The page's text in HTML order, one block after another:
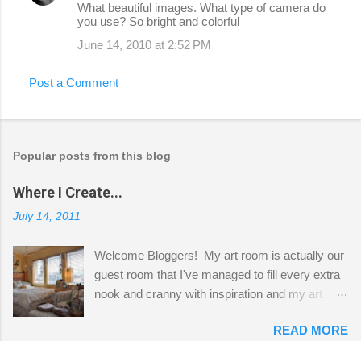
What beautiful images. What type of camera do
you use? So bright and colorful
June 14, 2010 at 2:52 PM
Post a Comment
Popular posts from this blog
Where I Create...
July 14, 2011
Welcome Bloggers! My art room is actually our
guest room that I've managed to fill every extra
nook and cranny with inspiration and my art.
Shatzie and Fetzer. Hurry and grab a seat
READ MORE